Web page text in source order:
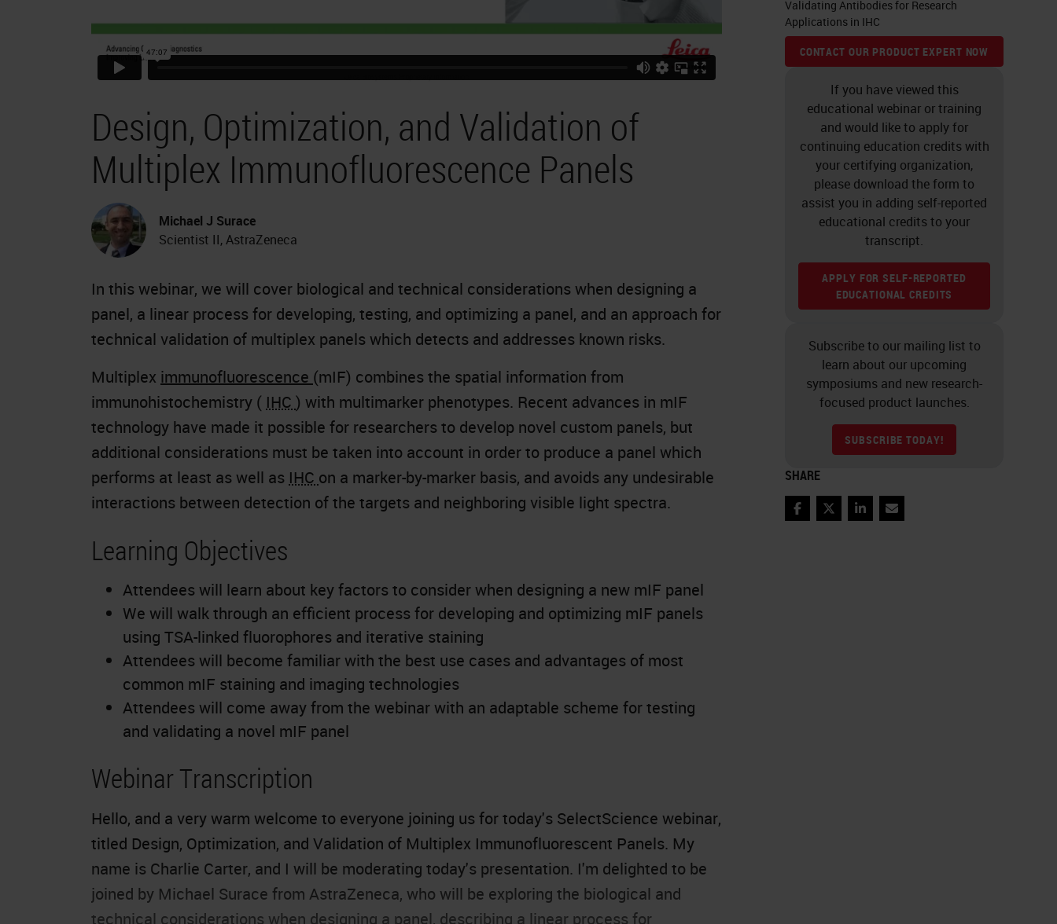
Design, Optimization, and Validation of
Multiplex Immunofluorescence Panels
Michael J Surace
Scientist II, AstraZeneca
In this webinar, we will cover biological and technical considerations when designing a
panel, a linear process for developing, testing, and optimizing a panel, and an approach for
technical validation of multiplex panels which detects and addresses known risks.
Multiplex immunofluorescence (mIF) combines the spatial information from
immunohistochemistry ( IHC ) with multimarker phenotypes. Recent advances in mIF
technology have made it possible for researchers to develop novel custom panels, but
additional considerations must be taken into account in order to produce a panel which
performs at least as well as IHC on a marker-by-marker basis, and avoids any undesirable
interactions between detection of the targets and neighboring visible light spectra.
Learning Objectives
Attendees will learn about key factors to consider when designing a new mIF panel
We will walk through an efficient process for developing and optimizing mIF panels
using TSA-linked fluorophores and iterative staining
Attendees will become familiar with the best use cases and advantages of most
common mIF staining and imaging technologies
Attendees will come away from the webinar with an adaptable scheme for testing
and validating a novel mIF panel
Webinar Transcription
Hello, and a very warm welcome to everyone joining us for today's SelectScience webinar,
titled Design, Optimization, and Validation of Multiplex Immunofluorescent Panels. My
name is Charlie Carter, and I will be moderating today's presentation. I'm delighted to be
joined by Michael Surace from AstraZeneca, who will be exploring the biological and
technical considerations when designing a panel, describing a linear process for
Validating Antibodies for Research
Applications in IHC
CONTACT OUR PRODUCT EXPERT NOW
If you have viewed this
educational webinar or training
and would like to apply for
continuing education credits with
your certifying organization,
please download the form to
assist you in adding self-reported
educational credits to your
transcript.
APPLY FOR SELF-REPORTED
EDUCATIONAL CREDITS
Subscribe to our mailing list to
learn about our upcoming
symposiums and new research-
focused product launches.
SUBSCRIBE TODAY!
SHARE
Facebook
TwitterLinkedIn
Email